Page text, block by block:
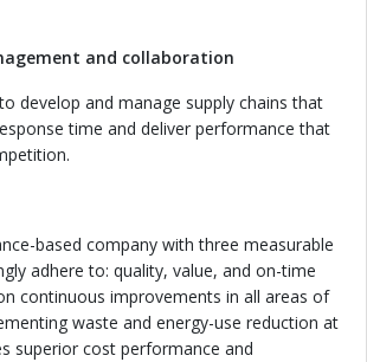
and collaboration
develop and manage supply chains that
time and deliver performance that
based company with three measurable
adhere to: quality, value, and on-time
continuous improvements in all areas of
waste and energy-use reduction at
superior cost performance and